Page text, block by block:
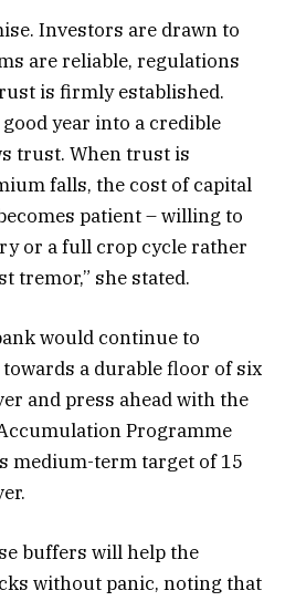
Investors are drawn to
are reliable, regulations
is firmly established.
year into a credible
trust. When trust is
falls, the cost of capital
patient – willing to
or a full crop cycle rather
tremor,” she stated.
would continue to
a durable floor of six
and press ahead with the
Programme
medium-term target of 15
buffers will help the
without panic, noting that